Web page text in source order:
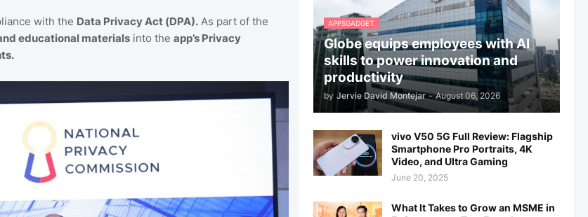
with the Data Privacy Act (DPA). As part of the
educational materials into the app’s Privacy
APPSGADGET.
Globe equips employees with AI
skills to power innovation and
productivity
by Jervie David Montejar - August 06, 2026
vivo V50 5G Full Review: Flagship
Smartphone Pro Portraits, 4K
Video, and Ultra Gaming
June 20, 2025
What It Takes to Grow an MSME in